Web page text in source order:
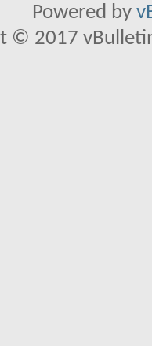
Powered by
© 2017